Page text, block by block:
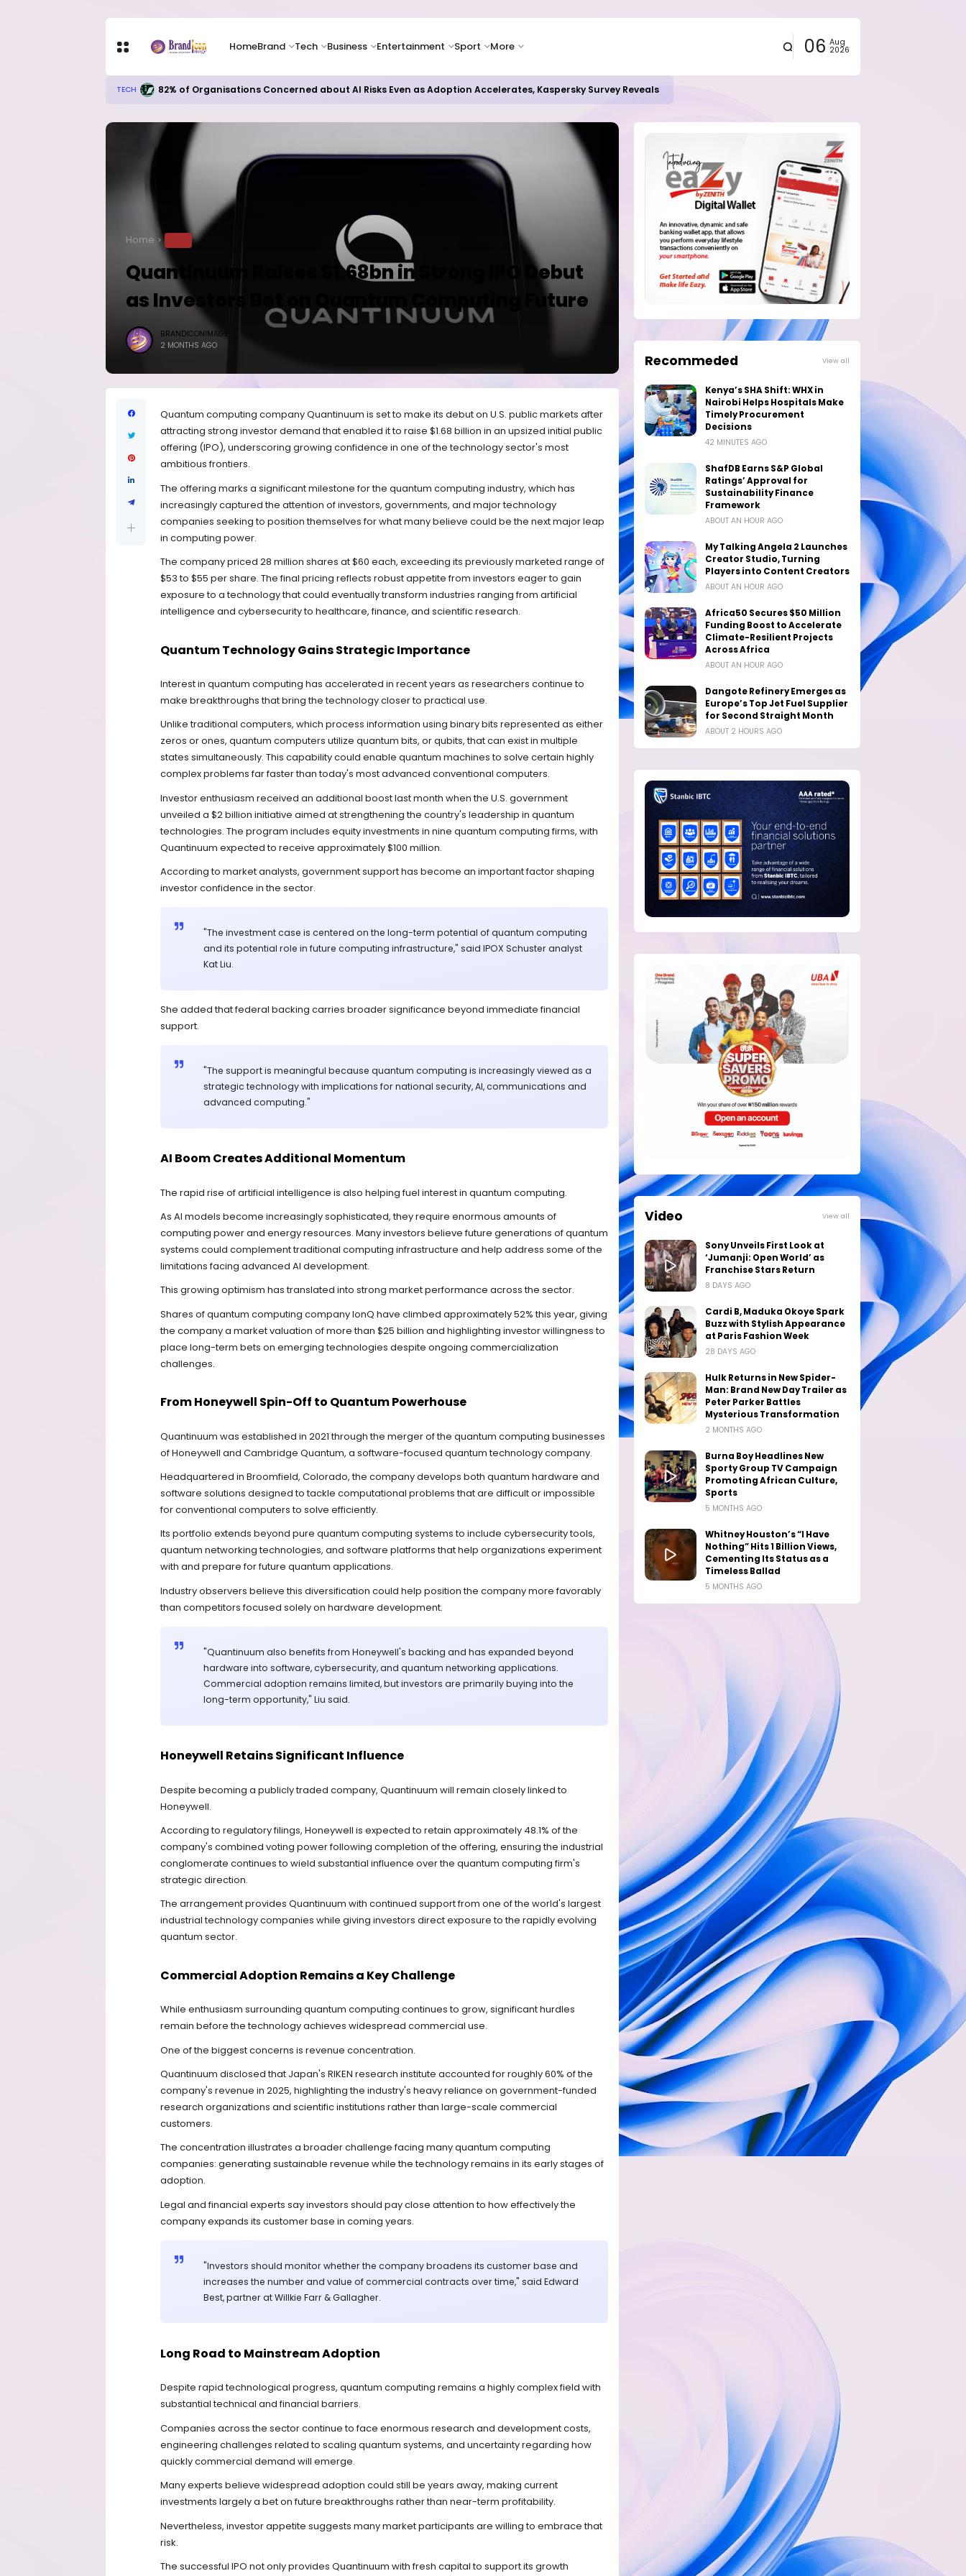
HomeBrand Tech Business Entertainment Sport More 06 Aug
2026
TECH 82% of Organisations Concerned about AI Risks Even as Adoption Accelerates, Kaspersky Survey Reveals
Home
Quantinuum Raises $1.68bn in Strong IPO Debut
as Investors Bet on Quantum Computing Future
BRANDICONIMAGE
2 MONTHS AGO
Quantum computing company Quantinuum is set to make its debut on U.S. public markets after
attracting strong investor demand that enabled it to raise $1.68 billion in an upsized initial public
offering (IPO), underscoring growing confidence in one of the technology sector's most
ambitious frontiers.
The offering marks a significant milestone for the quantum computing industry, which has
increasingly captured the attention of investors, governments, and major technology
companies seeking to position themselves for what many believe could be the next major leap
in computing power.
The company priced 28 million shares at $60 each, exceeding its previously marketed range of
$53 to $55 per share. The final pricing reflects robust appetite from investors eager to gain
exposure to a technology that could eventually transform industries ranging from artificial
intelligence and cybersecurity to healthcare, finance, and scientific research.
Quantum Technology Gains Strategic Importance
Interest in quantum computing has accelerated in recent years as researchers continue to
make breakthroughs that bring the technology closer to practical use.
Unlike traditional computers, which process information using binary bits represented as either
zeros or ones, quantum computers utilize quantum bits, or qubits, that can exist in multiple
states simultaneously. This capability could enable quantum machines to solve certain highly
complex problems far faster than today's most advanced conventional computers.
Investor enthusiasm received an additional boost last month when the U.S. government
unveiled a $2 billion initiative aimed at strengthening the country's leadership in quantum
technologies. The program includes equity investments in nine quantum computing firms, with
Quantinuum expected to receive approximately $100 million.
According to market analysts, government support has become an important factor shaping
investor confidence in the sector.
"The investment case is centered on the long-term potential of quantum computing
and its potential role in future computing infrastructure," said IPOX Schuster analyst
Kat Liu.
She added that federal backing carries broader significance beyond immediate financial
support.
"The support is meaningful because quantum computing is increasingly viewed as a
strategic technology with implications for national security, AI, communications and
advanced computing."
AI Boom Creates Additional Momentum
The rapid rise of artificial intelligence is also helping fuel interest in quantum computing.
As AI models become increasingly sophisticated, they require enormous amounts of
computing power and energy resources. Many investors believe future generations of quantum
systems could complement traditional computing infrastructure and help address some of the
limitations facing advanced AI development.
This growing optimism has translated into strong market performance across the sector.
Shares of quantum computing company IonQ have climbed approximately 52% this year, giving
the company a market valuation of more than $25 billion and highlighting investor willingness to
place long-term bets on emerging technologies despite ongoing commercialization
challenges.
From Honeywell Spin-Off to Quantum Powerhouse
Quantinuum was established in 2021 through the merger of the quantum computing businesses
of Honeywell and Cambridge Quantum, a software-focused quantum technology company.
Headquartered in Broomfield, Colorado, the company develops both quantum hardware and
software solutions designed to tackle computational problems that are difficult or impossible
for conventional computers to solve efficiently.
Its portfolio extends beyond pure quantum computing systems to include cybersecurity tools,
quantum networking technologies, and software platforms that help organizations experiment
with and prepare for future quantum applications.
Industry observers believe this diversification could help position the company more favorably
than competitors focused solely on hardware development.
"Quantinuum also benefits from Honeywell's backing and has expanded beyond
hardware into software, cybersecurity, and quantum networking applications.
Commercial adoption remains limited, but investors are primarily buying into the
long-term opportunity," Liu said.
Honeywell Retains Significant Influence
Despite becoming a publicly traded company, Quantinuum will remain closely linked to
Honeywell.
According to regulatory filings, Honeywell is expected to retain approximately 48.1% of the
company's combined voting power following completion of the offering, ensuring the industrial
conglomerate continues to wield substantial influence over the quantum computing firm's
strategic direction.
The arrangement provides Quantinuum with continued support from one of the world's largest
industrial technology companies while giving investors direct exposure to the rapidly evolving
quantum sector.
Commercial Adoption Remains a Key Challenge
While enthusiasm surrounding quantum computing continues to grow, significant hurdles
remain before the technology achieves widespread commercial use.
One of the biggest concerns is revenue concentration.
Quantinuum disclosed that Japan's RIKEN research institute accounted for roughly 60% of the
company's revenue in 2025, highlighting the industry's heavy reliance on government-funded
research organizations and scientific institutions rather than large-scale commercial
customers.
The concentration illustrates a broader challenge facing many quantum computing
companies: generating sustainable revenue while the technology remains in its early stages of
adoption.
Legal and financial experts say investors should pay close attention to how effectively the
company expands its customer base in coming years.
"Investors should monitor whether the company broadens its customer base and
increases the number and value of commercial contracts over time," said Edward
Best, partner at Willkie Farr & Gallagher.
Long Road to Mainstream Adoption
Despite rapid technological progress, quantum computing remains a highly complex field with
substantial technical and financial barriers.
Companies across the sector continue to face enormous research and development costs,
engineering challenges related to scaling quantum systems, and uncertainty regarding how
quickly commercial demand will emerge.
Many experts believe widespread adoption could still be years away, making current
investments largely a bet on future breakthroughs rather than near-term profitability.
Nevertheless, investor appetite suggests many market participants are willing to embrace that
risk.
The successful IPO not only provides Quantinuum with fresh capital to support its growth
Recommeded View all
Kenya’s SHA Shift: WHX in
Nairobi Helps Hospitals Make
Timely Procurement
Decisions
42 MINUTES AGO
ShafDB Earns S&P Global
Ratings’ Approval for
Sustainability Finance
Framework
ABOUT AN HOUR AGO
My Talking Angela 2 Launches
Creator Studio, Turning
Players into Content Creators
ABOUT AN HOUR AGO
Africa50 Secures $50 Million
Funding Boost to Accelerate
Climate-Resilient Projects
Across Africa
ABOUT AN HOUR AGO
Dangote Refinery Emerges as
Europe’s Top Jet Fuel Supplier
for Second Straight Month
ABOUT 2 HOURS AGO
Video View all
Sony Unveils First Look at
‘Jumanji: Open World’ as
Franchise Stars Return
8 DAYS AGO
Cardi B, Maduka Okoye Spark
Buzz with Stylish Appearance
at Paris Fashion Week
28 DAYS AGO
Hulk Returns in New Spider-
Man: Brand New Day Trailer as
Peter Parker Battles
Mysterious Transformation
2 MONTHS AGO
Burna Boy Headlines New
Sporty Group TV Campaign
Promoting African Culture,
Sports
5 MONTHS AGO
Whitney Houston’s “I Have
Nothing” Hits 1 Billion Views,
Cementing Its Status as a
Timeless Ballad
5 MONTHS AGO